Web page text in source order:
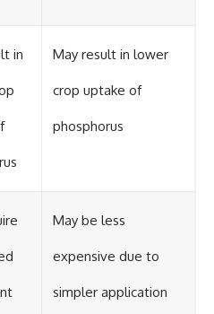
in May result in lower
crop uptake of
phosphorus
May be less
expensive due to
simpler application